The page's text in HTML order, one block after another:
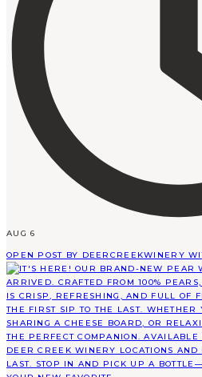
AUG 6
OPEN POST BY DEERCREEKWINERY